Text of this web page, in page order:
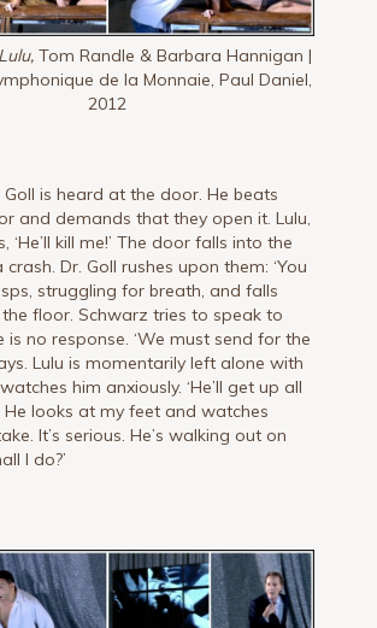
Lulu, Tom Randle & Barbara Hannigan |
de la Monnaie, Paul Daniel,
2012
Goll is heard at the door. He beats
and demands that they open it. Lulu,
‘He’ll kill me!’ The door falls into the
Dr. Goll rushes upon them: ‘You
struggling for breath, and falls
floor. Schwarz tries to speak to
is no response. ‘We must send for the
Lulu is momentarily left alone with
him anxiously. ‘He’ll get up all
looks at my feet and watches
It’s serious. He’s walking out on
I do?’